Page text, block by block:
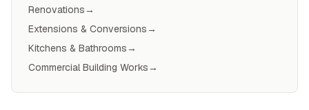
Renovations→
Extensions & Conversions→
Kitchens & Bathrooms→
Commercial Building Works→